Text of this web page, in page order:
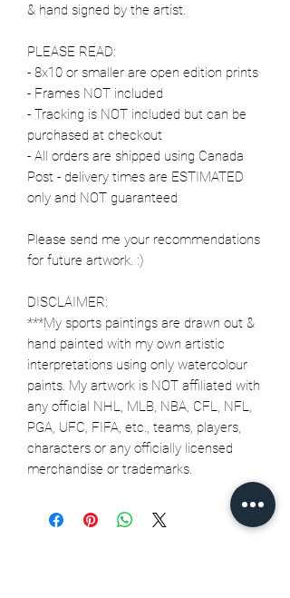
& hand signed by the artist.
PLEASE READ:
- 8x10 or smaller are open edition prints
- Frames NOT included
- Tracking is NOT included but can be
purchased at checkout
- All orders are shipped using Canada
Post - delivery times are ESTIMATED
only and NOT guaranteed
Please send me your recommendations
for future artwork. :)
DISCLAIMER:
***My sports paintings are drawn out &
hand painted with my own artistic
interpretations using only watercolour
paints. My artwork is NOT affiliated with
any official NHL, MLB, NBA, CFL, NFL,
PGA, UFC, FIFA, etc., teams, players,
characters or any officially licensed
merchandise or trademarks.